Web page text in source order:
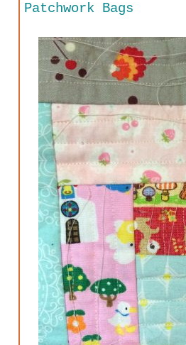
Patchwork Bags